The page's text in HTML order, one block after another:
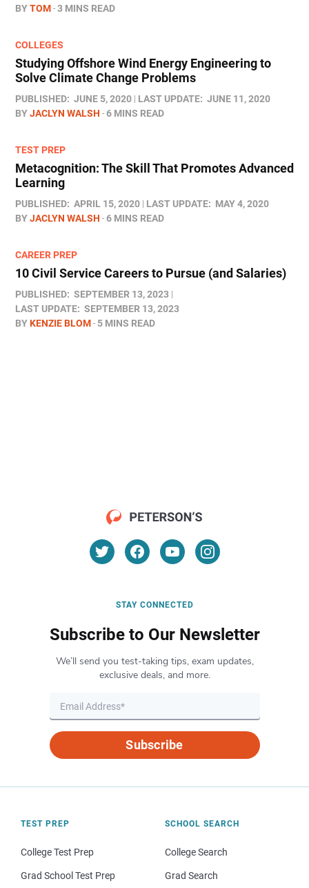
BYTOM 3 MINS READ
COLLEGES
Studying Offshore Wind Energy Engineering to
Solve Climate Change Problems
PUBLISHED: JUNE 5, 2020 LAST UPDATE: JUNE 11, 2020
BYJACLYN WALSH 6 MINS READ
TEST PREP
Metacognition: The Skill That Promotes Advanced
Learning
PUBLISHED: APRIL 15, 2020 LAST UPDATE: MAY 4, 2020
BYJACLYN WALSH 6 MINS READ
CAREER PREP
10 Civil Service Careers to Pursue (and Salaries)
PUBLISHED: SEPTEMBER 13, 2023
LAST UPDATE: SEPTEMBER 13, 2023
BYKENZIE BLOM 5 MINS READ
STAY CONNECTED
Subscribe to Our Newsletter
We’ll send you test-taking tips, exam updates,
exclusive deals, and more.
Subscribe
TEST PREP
College Test Prep
Grad School Test Prep
SCHOOL SEARCH
College Search
Grad Search